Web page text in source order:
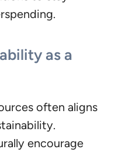
as a
often aligns
encourage